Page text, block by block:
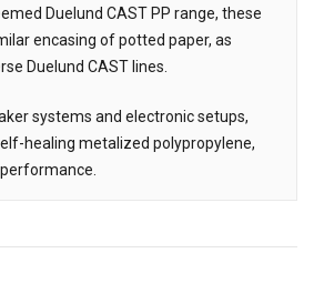
Duelund CAST PP range, these
encasing of potted paper, as
Duelund CAST lines.
systems and electronic setups,
healing metalized polypropylene,